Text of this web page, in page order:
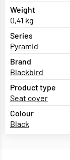
Weight
0,41 kg
Series
Pyramid
Brand
Blackbird
Product type
Seat cover
Colour
Black